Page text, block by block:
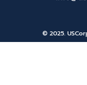
© 2025.